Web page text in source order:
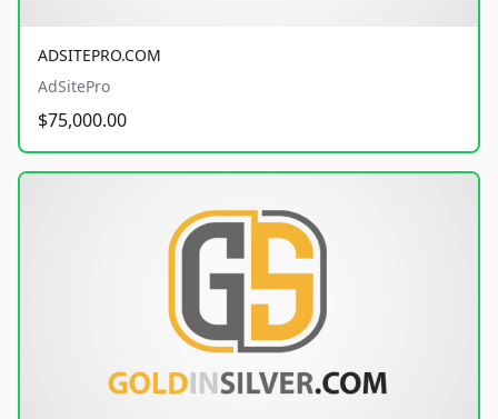
ADSITEPRO.COM
AdSitePro
$75,000.00